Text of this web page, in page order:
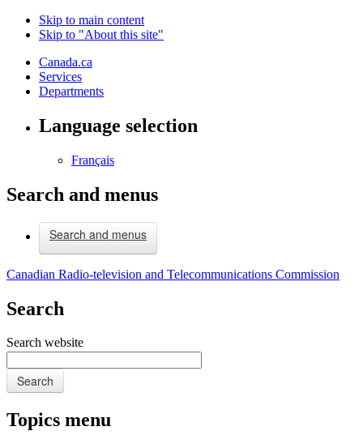
Skip to main content
Skip to "About this site"
Canada.ca
Services
Departments
Language selection
Français
Search and menus
Search and menus
Canadian Radio-television and Telecommunications Commission
Search
Search website
Search
Topics menu